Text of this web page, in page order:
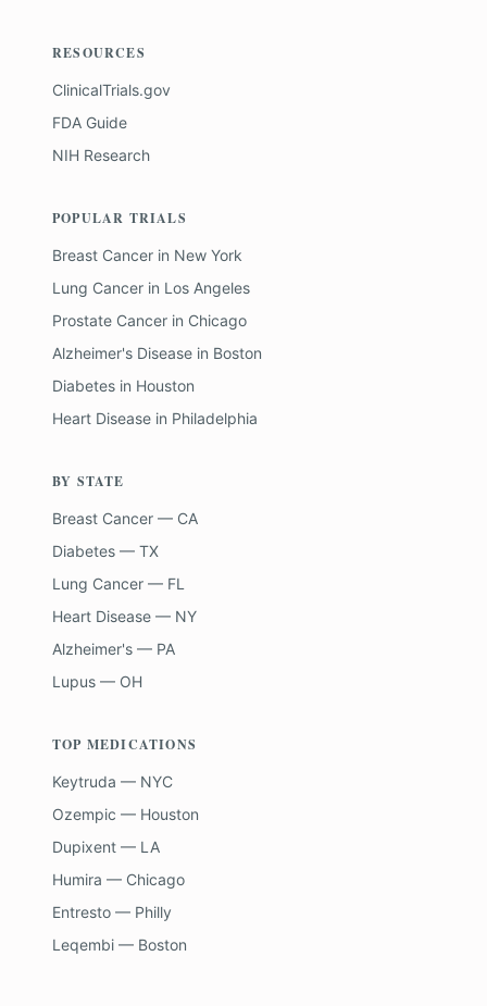
RESOURCES
ClinicalTrials.gov
FDA Guide
NIH Research
POPULAR TRIALS
Breast Cancer in New York
Lung Cancer in Los Angeles
Prostate Cancer in Chicago
Alzheimer's Disease in Boston
Diabetes in Houston
Heart Disease in Philadelphia
BY STATE
Breast Cancer — CA
Diabetes — TX
Lung Cancer — FL
Heart Disease — NY
Alzheimer's — PA
Lupus — OH
TOP MEDICATIONS
Keytruda — NYC
Ozempic — Houston
Dupixent — LA
Humira — Chicago
Entresto — Philly
Leqembi — Boston